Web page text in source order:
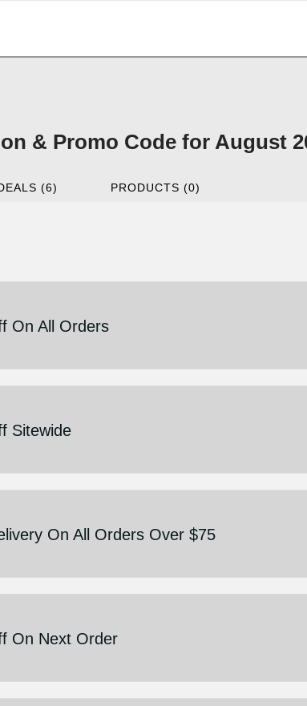
& Promo Code for August
(6) PRODUCTS (0)
On All Orders
Sitewide
On All Orders Over $75
On Next Order